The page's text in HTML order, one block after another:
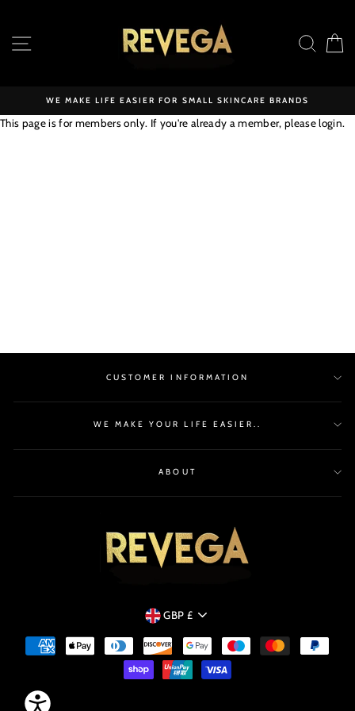
content SITE NAVIGATION
WE MAKE LIFE EASIER FOR SMALL SKINCARE BRANDS
This page is for members only. If you're already a member, pleaselogin.
CUSTOMER INFORMATION
WE MAKE YOUR LIFE EASIER..
ABOUT
CURRENCY
GBP £